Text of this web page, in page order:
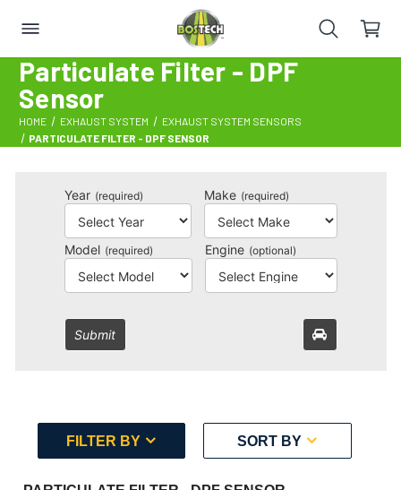
Particulate Filter - DPF
Sensor
HOME EXHAUST SYSTEM
EXHAUST SYSTEM SENSORS
PARTICULATE FILTER - DPF SENSOR
Submit
Year (required) Make (required)
Model (required) Engine (optional)
FILTER BY SORT BY